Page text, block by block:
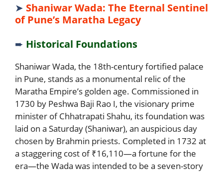
➤ Shaniwar Wada: The Eternal Sentinel
of Pune’s Maratha Legacy
➨ Historical Foundations
Shaniwar Wada, the 18th-century fortified palace
in Pune, stands as a monumental relic of the
Maratha Empire’s golden age. Commissioned in
1730 by Peshwa Baji Rao I, the visionary prime
minister of Chhatrapati Shahu, its foundation was
laid on a Saturday (Shaniwar), an auspicious day
chosen by Brahmin priests. Completed in 1732 at
a staggering cost of ₹16,110—a fortune for the
era—the Wada was intended to be a seven-story